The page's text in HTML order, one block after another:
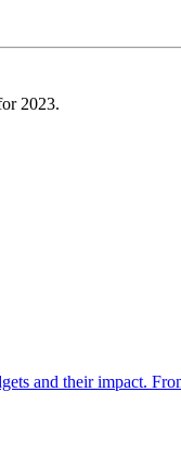
2023.
and their impact.